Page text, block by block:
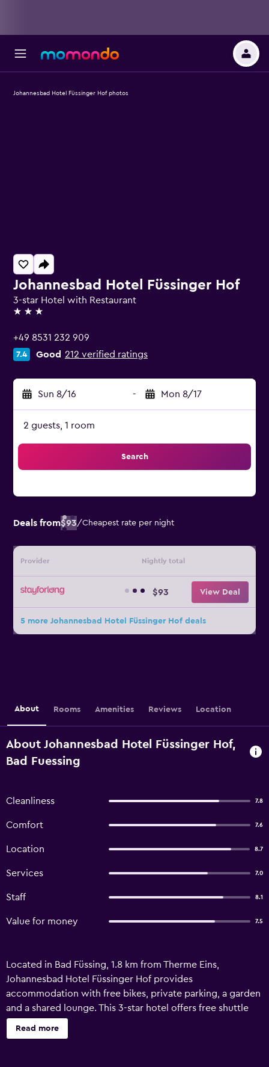
Johannesbad Hotel Füssinger Hof
3-star Hotel with Restaurant
3 stars
+49 8531 232 909
7.4 Good 212 verified ratings
Sun 8/16 - Mon 8/17
2 guests, 1 room
Search
Deals from$93/Cheapest rate per night
Provider Nightly total
$93 View Deal
5 more Johannesbad Hotel Füssinger Hof deals
Johannesbad Hotel Füssinger Hof photos
About Rooms Amenities Reviews Location
About Johannesbad Hotel Füssinger Hof,
Bad Fuessing
Cleanliness 7.8
Comfort 7.6
Location 8.7
Services 7.0
Staff 8.1
Value for money 7.5
Located in Bad Füssing, 1.8 km from Therme Eins,
Johannesbad Hotel Füssinger Hof provides
accommodation with free bikes, private parking, a garden
and a shared lounge. This 3-star hotel offers free shuttle
service and a tour desk. The hotel features a terrace, a 24-
hour front desk, and free WiFi is available throughout the
Read more